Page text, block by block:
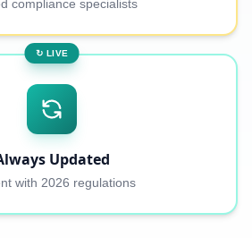
compliance specialists
↻ LIVE
Updated
with 2026 regulations